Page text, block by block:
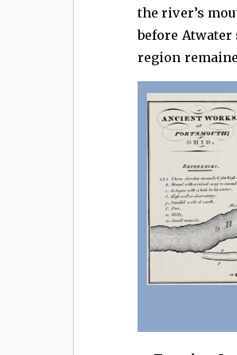
the river’s
before Atwater
region